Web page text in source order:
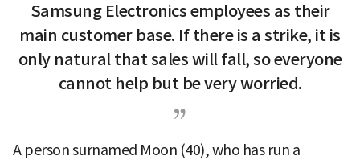
Samsung Electronics employees as their
main customer base. If there is a strike, it is
only natural that sales will fall, so everyone
cannot help but be very worried.
A person surnamed Moon (40), who has run a